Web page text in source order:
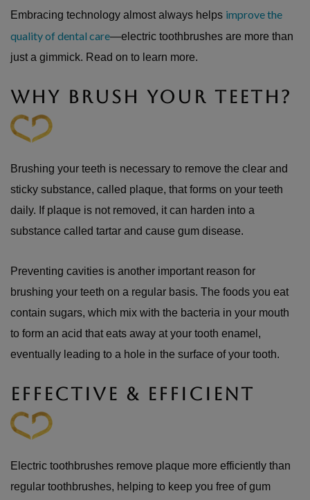
Embracing technology almost always helps improve the
quality of dental care—electric toothbrushes are more than
just a gimmick. Read on to learn more.
WHY BRUSH YOUR TEETH?
Brushing your teeth is necessary to remove the clear and
sticky substance, called plaque, that forms on your teeth
daily. If plaque is not removed, it can harden into a
substance called tartar and cause gum disease.
Preventing cavities is another important reason for
brushing your teeth on a regular basis. The foods you eat
contain sugars, which mix with the bacteria in your mouth
to form an acid that eats away at your tooth enamel,
eventually leading to a hole in the surface of your tooth.
EFFECTIVE & EFFICIENT
Electric toothbrushes remove plaque more efficiently than
regular toothbrushes, helping to keep you free of gum